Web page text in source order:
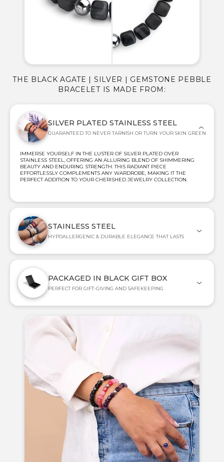
SILVER PLATED STAINLESS STEEL
GUARANTEED TO NEVER TARNISH OR TURN YOUR SKIN GREEN
IMMERSE YOURSELF IN THE LUSTER OF SILVER PLATED OVER
STAINLESS STEEL, OFFERING AN ALLURING BLEND OF SHIMMERING
BEAUTY AND ENDURING STRENGTH. THIS RADIANT PIECE
EFFORTLESSLY COMPLEMENTS ANY WARDROBE, MAKING IT THE
PERFECT ADDITION TO YOUR CHERISHED JEWELRY COLLECTION.
STAINLESS STEEL
HYPOALLERGENIC & DURABLE ELEGANCE THAT LASTS
PACKAGED IN BLACK GIFT BOX
PERFECT FOR GIFT-GIVING AND SAFEKEEPING
THE BLACK AGATE | SILVER | GEMSTONE PEBBLE
BRACELET IS MADE FROM: